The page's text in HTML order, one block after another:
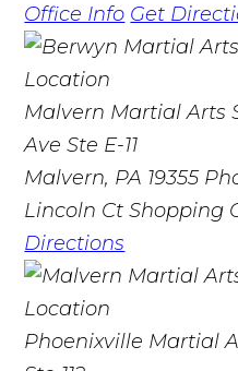
Office Info Get
Malvern Martial Arts
Ave Ste E-11
Malvern, PA 19355
Lincoln Ct Shopping
Directions
Phoenixville Martial